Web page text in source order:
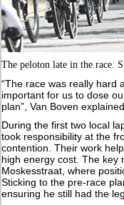
The peloton late in the race.
“The race was really hard
important for us to dose
plan”, Van Boven explained.
During the first two local
took responsibility at the
contention. Their work
high energy cost. The key
Moskesstraat, where
Sticking to the pre-race
ensuring he still had the